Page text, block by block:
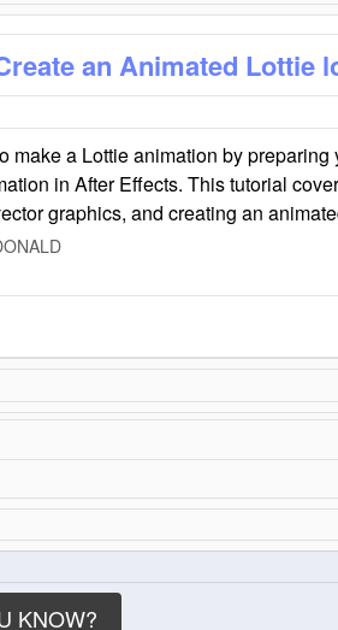
an Animated Lottie
make a Lottie animation by
in After Effects. This tutorial
graphics, and creating an
KNOW?